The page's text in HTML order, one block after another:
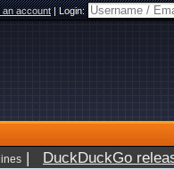
an account|Login:
| DuckDuckGo